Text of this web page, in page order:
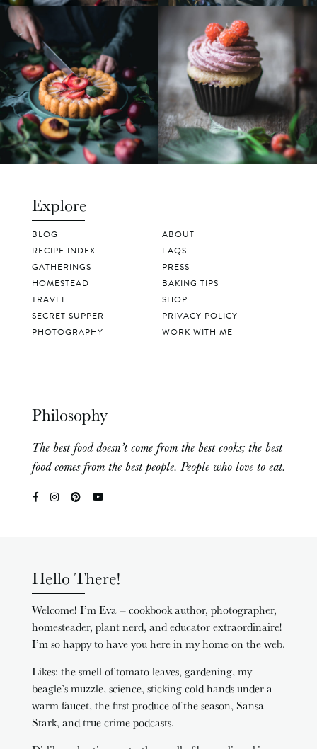
Explore
BLOG
RECIPE INDEX
GATHERINGS
HOMESTEAD
TRAVEL
SECRET SUPPER
PHOTOGRAPHY
ABOUT
FAQS
PRESS
BAKING TIPS
SHOP
PRIVACY POLICY
WORK WITH ME
Philosophy
The best food doesn’t come from the best cooks; the best
food comes from the best people. People who love to eat.
Hello There!
Welcome! I’m Eva – cookbook author, photographer,
homesteader, plant nerd, and educator extraordinaire!
I’m so happy to have you here in my home on the web.
Likes: the smell of tomato leaves, gardening, my
beagle’s muzzle, science, sticking cold hands under a
warm faucet, the first produce of the season, Sansa
Stark, and true crime podcasts.